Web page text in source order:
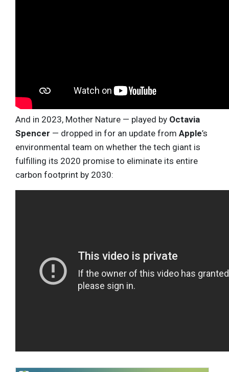
And in 2023, Mother Nature — played by Octavia
Spencer — dropped in for an update from Apple’s
environmental team on whether the tech giant is
fulfilling its 2020 promise to eliminate its entire
carbon footprint by 2030: